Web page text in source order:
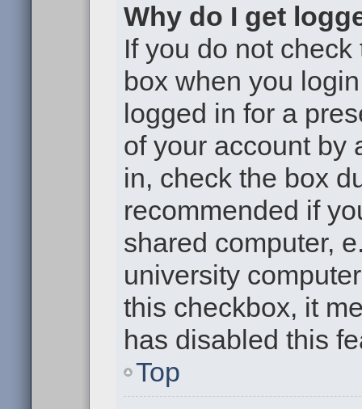
Why do I get
If you do not
box when you
logged in for a
of your account by
in, check the box
recommended if
shared computer,
university
this checkbox, it
has disabled this
Top